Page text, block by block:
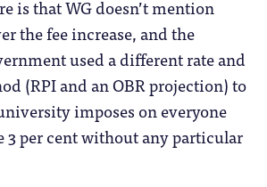
is that WG doesn’t mention
the fee increase, and the
used a different rate and
(RPI and an OBR projection) to
imposes on everyone
3 per cent without any particular